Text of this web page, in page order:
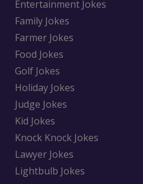
Entertainment Jokes
Family Jokes
Farmer Jokes
Food Jokes
Golf Jokes
Holiday Jokes
Judge Jokes
Kid Jokes
Knock Knock Jokes
Lawyer Jokes
Lightbulb Jokes